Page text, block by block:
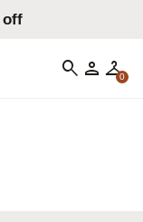
off
search person checkroom
0